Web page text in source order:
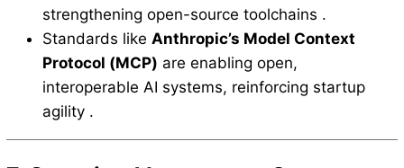
strengthening open-source toolchains .
Standards like Anthropic’s Model Context
Protocol (MCP) are enabling open,
interoperable AI systems, reinforcing startup
agility .